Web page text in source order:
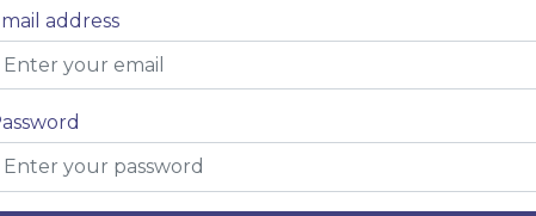
NAME DISH
NAME DISH
$ 8.00
NAME DISH
address